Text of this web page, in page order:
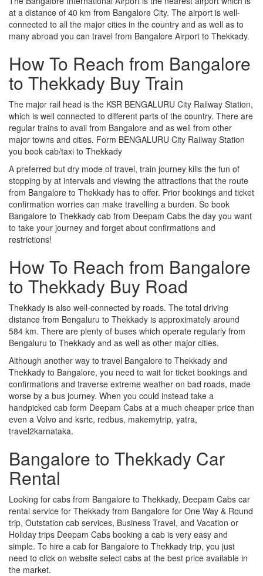
at a distance of 40 km from Bangalore City. The airport is well-
connected to all the major cities in the country and as well as to
many abroad you can travel from Bangalore Airport to Thekkady.
How To Reach from Bangalore
to Thekkady Buy Train
The major rail head is the KSR BENGALURU City Railway Station,
which is well connected to different parts of the country. There are
regular trains to avail from Bangalore and as well from other
major towns and cities. Form BENGALURU City Railway Station
you book cab/taxi to Thekkady
A preferred but dry mode of travel, train journey kills the fun of
stopping by at intervals and viewing the attractions that the route
from Bangalore to Thekkady has to offer. Prior bookings and ticket
confirmation worries can make travelling a burden. So book
Bangalore to Thekkady cab from Deepam Cabs the day you want
to take your journey and forget about confirmations and
restrictions!
How To Reach from Bangalore
to Thekkady Buy Road
Thekkady is also well-connected by roads. The total driving
distance from Bengaluru to Thekkady is approximately around
584 km. There are plenty of buses which operate regularly from
Bengaluru to Thekkady and as well as other major cities.
Although another way to travel Bangalore to Thekkady and
Thekkady to Bangalore, you need to wait for ticket bookings and
confirmations and traverse extreme weather on bad roads, made
worse by a bus journey. When you could instead take a
handpicked cab form Deepam Cabs at a much cheaper price than
even a Volvo and ksrtc, redbus, makemytrip, yatra,
travel2karnataka.
Bangalore to Thekkady Car
Rental
Looking for cabs from Bangalore to Thekkady, Deepam Cabs car
rental service for Thekkady from Bangalore for One Way & Round
trip, Outstation cab services, Business Travel, and Vacation or
Holiday trips Deepam Cabs booking a cab is very easy and
simple. To hire a cab for Bangalore to Thekkady trip, you just
need to click on website select cabs at the best price available in
the market.